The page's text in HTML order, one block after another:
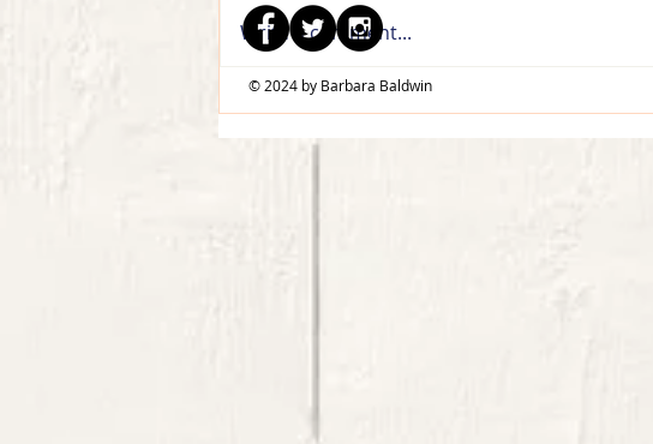
Celebratory Sips Trifold Easel Birthday Card
Write a comment...
© 2024 by Barbara Baldwin